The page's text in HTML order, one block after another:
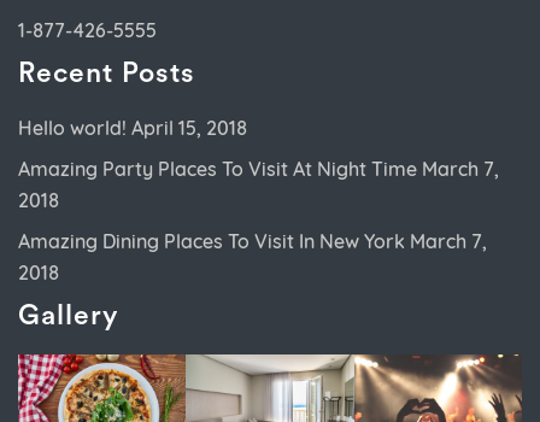
1-877-426-5555
Recent Posts
Hello world! April 15, 2018
Amazing Party Places To Visit At Night Time March 7,
2018
Amazing Dining Places To Visit In New York March 7,
2018
Gallery